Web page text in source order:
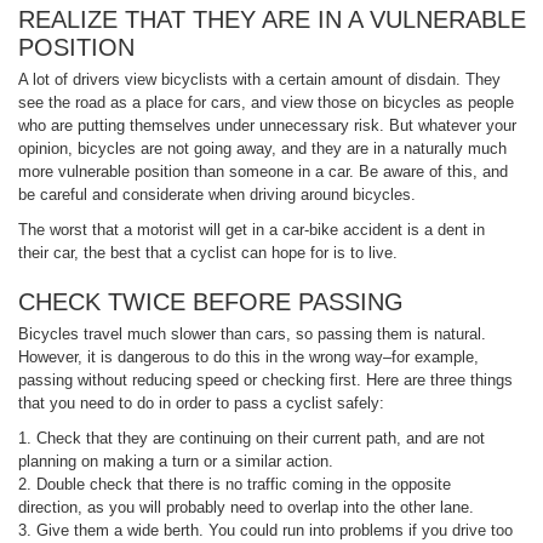
REALIZE THAT THEY ARE IN A VULNERABLE
POSITION
A lot of drivers view bicyclists with a certain amount of disdain. They
see the road as a place for cars, and view those on bicycles as people
who are putting themselves under unnecessary risk. But whatever your
opinion, bicycles are not going away, and they are in a naturally much
more vulnerable position than someone in a car. Be aware of this, and
be careful and considerate when driving around bicycles.
The worst that a motorist will get in a car-bike accident is a dent in
their car, the best that a cyclist can hope for is to live.
CHECK TWICE BEFORE PASSING
Bicycles travel much slower than cars, so passing them is natural.
However, it is dangerous to do this in the wrong way–for example,
passing without reducing speed or checking first. Here are three things
that you need to do in order to pass a cyclist safely:
1. Check that they are continuing on their current path, and are not
planning on making a turn or a similar action.
2. Double check that there is no traffic coming in the opposite
direction, as you will probably need to overlap into the other lane.
3. Give them a wide berth. You could run into problems if you drive too